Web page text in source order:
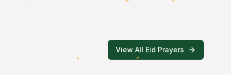
View All Eid Prayers